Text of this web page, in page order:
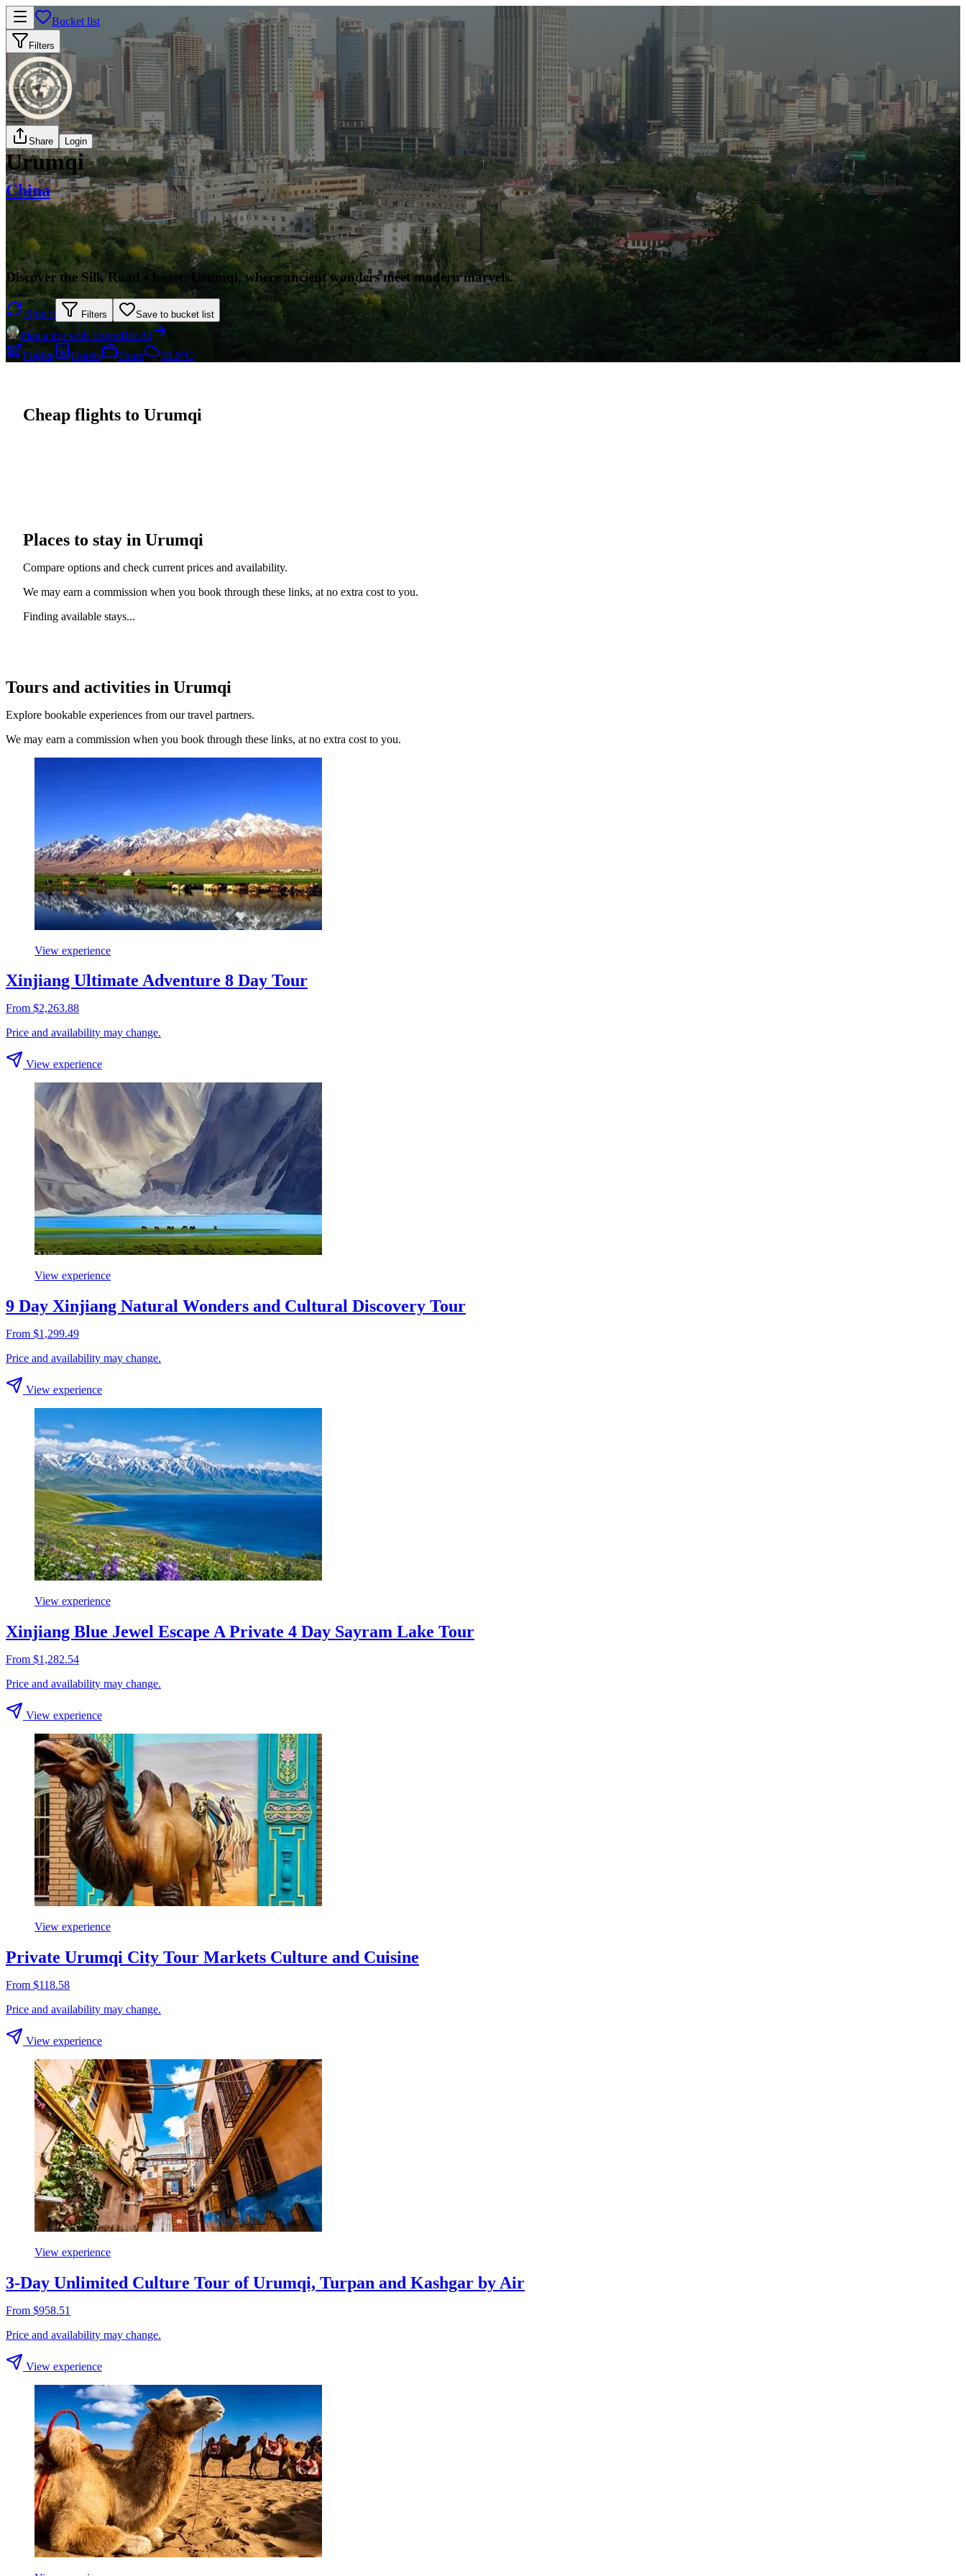
Bucket list
Filters
Share Login
Urumqi
China
Discover the Silk Road's heart: Urumqi, where ancient wonders meet modern marvels.
Spin it Filters Save to bucket list
Plan a trip with TravelBot AI
Flights
Hotels Tours 30.9°C
Cheap flights to Urumqi
Places to stay in Urumqi
Compare options and check current prices and availability.
We may earn a commission when you book through these links, at no extra cost to you.
Finding available stays...
Tours and activities in Urumqi
Explore bookable experiences from our travel partners.
We may earn a commission when you book through these links, at no extra cost to you.
View experience
Xinjiang Ultimate Adventure 8 Day Tour
From $2,263.88
Price and availability may change.
View experience
View experience
9 Day Xinjiang Natural Wonders and Cultural Discovery Tour
From $1,299.49
Price and availability may change.
View experience
View experience
Xinjiang Blue Jewel Escape A Private 4 Day Sayram Lake Tour
From $1,282.54
Price and availability may change.
View experience
View experience
Private Urumqi City Tour Markets Culture and Cuisine
From $118.58
Price and availability may change.
View experience
View experience
3-Day Unlimited Culture Tour of Urumqi, Turpan and Kashgar by Air
From $958.51
Price and availability may change.
View experience